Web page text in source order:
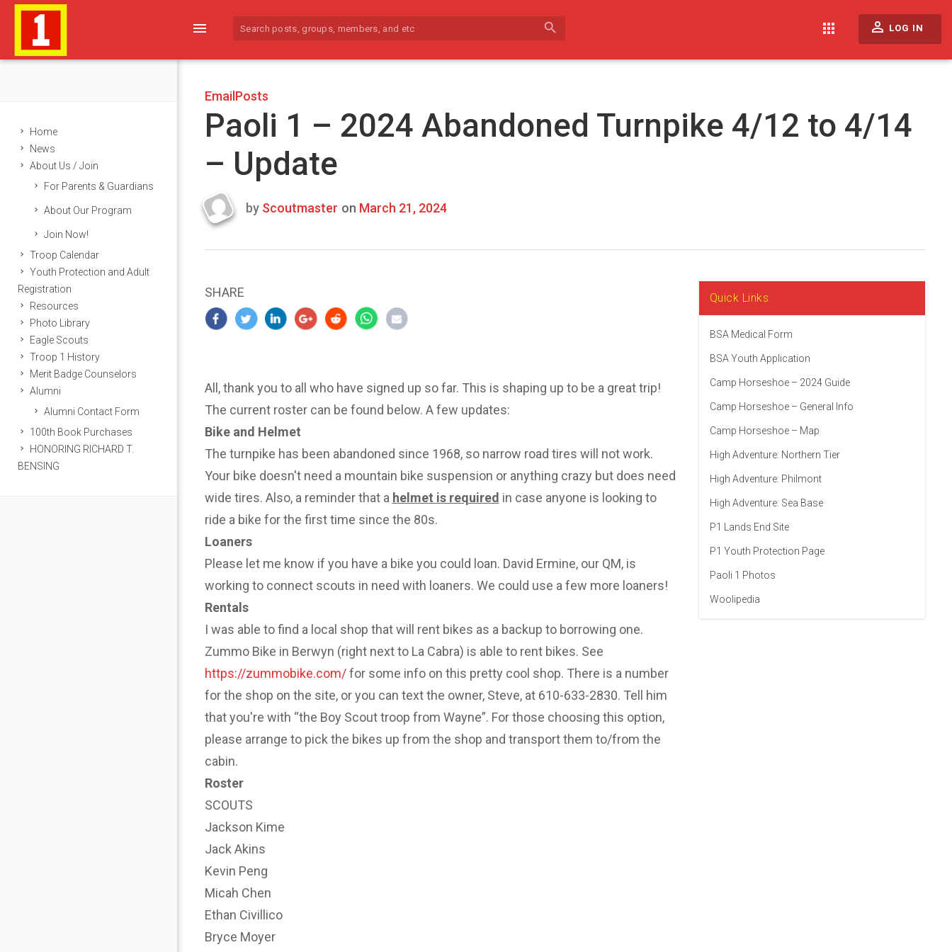
menu search apps perm_identity LOG IN
Home
News
About Us / Join
For Parents & Guardians
About Our Program
Join Now!
Troop Calendar
Youth Protection and Adult
Registration
Resources
Photo Library
Eagle Scouts
Troop 1 History
Merit Badge Counselors
Alumni
Alumni Contact Form
100th Book Purchases
HONORING RICHARD T.
BENSING
EmailPosts
Paoli 1 – 2024 Abandoned Turnpike 4/12 to 4/14
– Update
Last
by Scoutmaster on March 21, 2024
SHARE
All, thank you to all who have signed up so far. This is shaping up to be a great trip!
The current roster can be found below. A few updates:
Bike and Helmet
The turnpike has been abandoned since 1968, so narrow road tires will not work.
Your bike doesn't need a mountain bike suspension or anything crazy but does need
wide tires. Also, a reminder that a helmet is required in case anyone is looking to
ride a bike for the first time since the 80s.
Loaners
Please let me know if you have a bike you could loan. David Ermine, our QM, is
working to connect scouts in need with loaners. We could use a few more loaners!
Rentals
I was able to find a local shop that will rent bikes as a backup to borrowing one.
Zummo Bike in Berwyn (right next to La Cabra) is able to rent bikes. See
https://zummobike.com/for some info on this pretty cool shop. There is a number
for the shop on the site, or you can text the owner, Steve, at 610-633-2830. Tell him
that you're with “the Boy Scout troop from Wayne”. For those choosing this option,
please arrange to pick the bikes up from the shop and transport them to/from the
cabin.
Roster
SCOUTS
Jackson Kime
Jack Akins
Kevin Peng
Micah Chen
Ethan Civillico
Bryce Moyer
Quick Links
BSA Medical Form
BSA Youth Application
Camp Horseshoe – 2024 Guide
Camp Horseshoe – General Info
Camp Horseshoe – Map
High Adventure: Northern Tier
High Adventure: Philmont
High Adventure: Sea Base
P1 Lands End Site
P1 Youth Protection Page
Paoli 1 Photos
Woolipedia